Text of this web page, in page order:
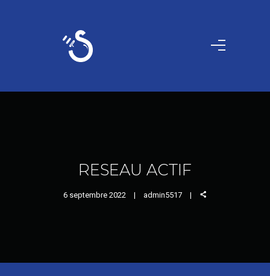
RESEAU ACTIF
6 septembre 2022 admin5517